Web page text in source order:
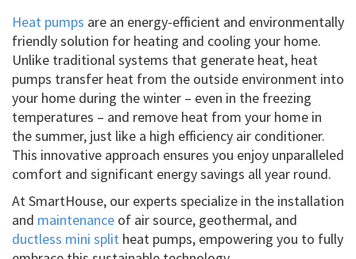
Heat pumps are an energy-efficient and environmentally
friendly solution for heating and cooling your home.
Unlike traditional systems that generate heat, heat
pumps transfer heat from the outside environment into
your home during the winter – even in the freezing
temperatures – and remove heat from your home in
the summer, just like a high efficiency air conditioner.
This innovative approach ensures you enjoy unparalleled
comfort and significant energy savings all year round.
At SmartHouse, our experts specialize in the installation
and maintenance of air source, geothermal, and
ductless mini split heat pumps, empowering you to fully